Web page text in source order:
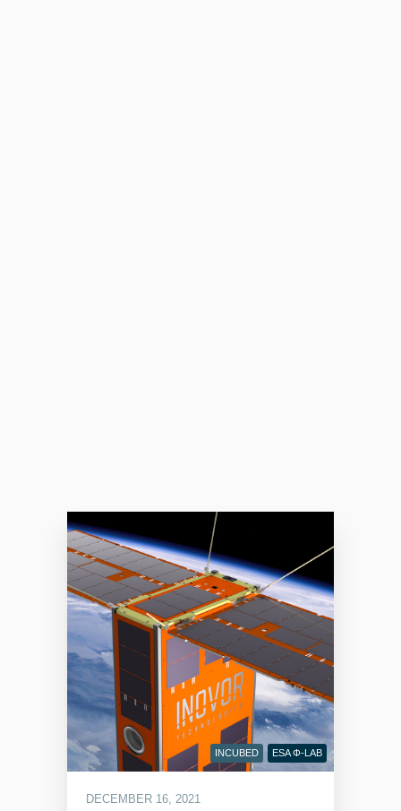
INCUBED ESA Φ-LAB
DECEMBER 16, 2021